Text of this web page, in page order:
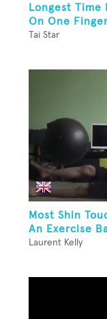
Longest Time
On One
Tai Star
Most Shin
An Exercise
Laurent Kelly